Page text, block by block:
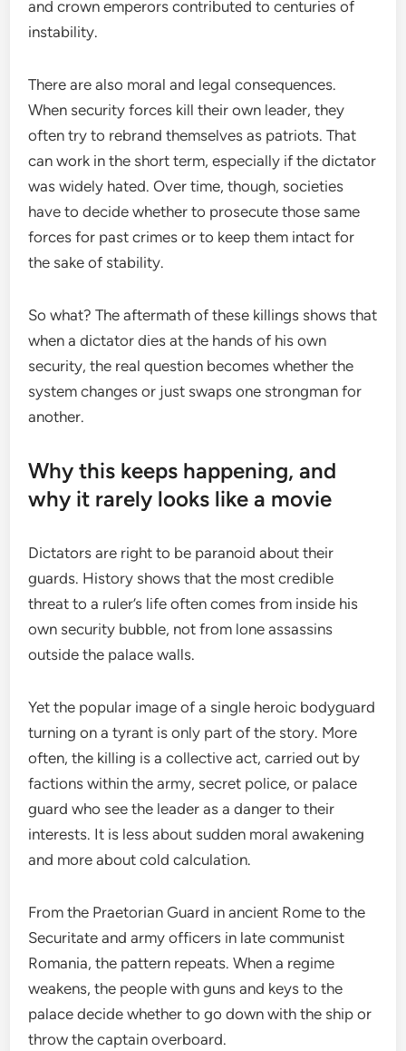
and crown emperors contributed to centuries of
instability.
There are also moral and legal consequences.
When security forces kill their own leader, they
often try to rebrand themselves as patriots. That
can work in the short term, especially if the dictator
was widely hated. Over time, though, societies
have to decide whether to prosecute those same
forces for past crimes or to keep them intact for
the sake of stability.
So what? The aftermath of these killings shows that
when a dictator dies at the hands of his own
security, the real question becomes whether the
system changes or just swaps one strongman for
another.
Why this keeps happening, and
why it rarely looks like a movie
Dictators are right to be paranoid about their
guards. History shows that the most credible
threat to a ruler’s life often comes from inside his
own security bubble, not from lone assassins
outside the palace walls.
Yet the popular image of a single heroic bodyguard
turning on a tyrant is only part of the story. More
often, the killing is a collective act, carried out by
factions within the army, secret police, or palace
guard who see the leader as a danger to their
interests. It is less about sudden moral awakening
and more about cold calculation.
From the Praetorian Guard in ancient Rome to the
Securitate and army officers in late communist
Romania, the pattern repeats. When a regime
weakens, the people with guns and keys to the
palace decide whether to go down with the ship or
throw the captain overboard.